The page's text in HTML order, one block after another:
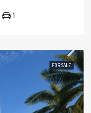
1
FOR SALE